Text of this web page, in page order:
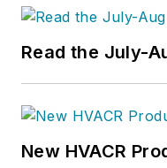
bachelor's
from Kent
Read the July-
New HVACR